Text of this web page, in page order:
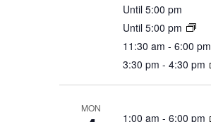
Until 5:00 pm
Until 5:00 pm
11:30 am - 6:00 pm
3:30 pm - 4:30 pm
MON
1:00 am - 6:00 pm